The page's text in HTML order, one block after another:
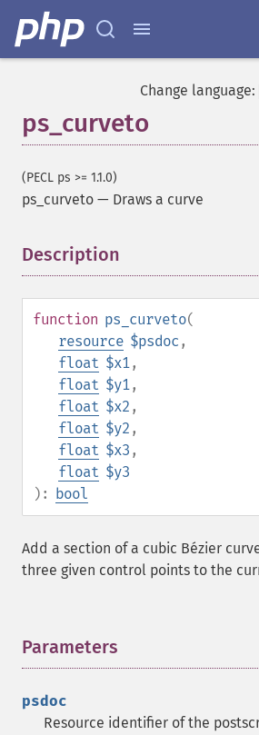
Change language:
ps_curveto
(PECL ps >= 1.1.0)
ps_curveto — Draws a curve
Description
function ps_curveto(
resource $psdoc ,
float $x1,
float $y1,
float $x2 ,
float $y2 ,
float $x3 ,
float $y3
): bool
Add a section of a cubic Bézier
three given control points to the
Parameters
psdoc
Resource identifier of the